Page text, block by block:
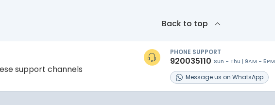
Back to top
support channels
PHONE SUPPORT
920035110 Sun - Thu | 9AM - 5PM
Messageus on WhatsApp